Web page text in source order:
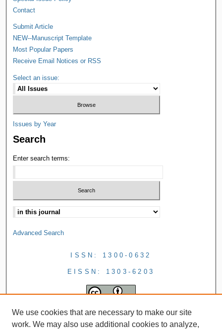
Contact
Submit Article
NEW--Manuscript Template
Most Popular Papers
Receive Email Notices or RSS
Select an issue:
Issues by Year
Search
Enter search terms:
Advanced Search
ISSN: 1300-0632
EISSN: 1303-6203
We use cookies that are necessary to make our site
work. We may also use additional cookies to analyze,